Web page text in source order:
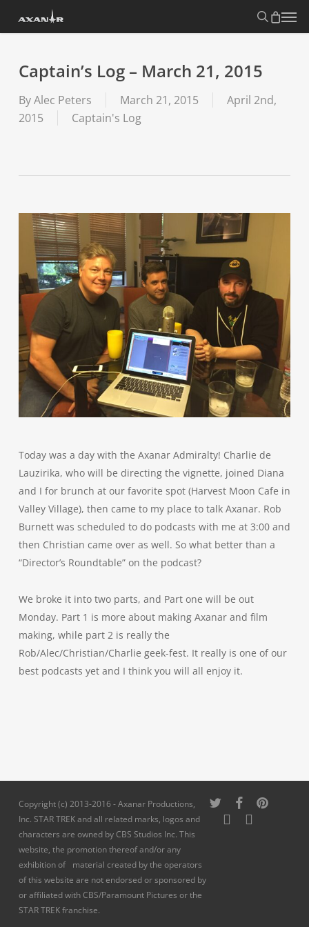
search
Menu
Captain’s Log – March 21, 2015
ByAlec Peters March 21, 2015
April 2nd,
2015
Captain's Log
Today was a day with the Axanar Admiralty! Charlie de
Lauzirika, who will be directing the vignette, joined Diana
and I for brunch at our favorite spot (Harvest Moon Cafe in
Valley Village), then came to my place to talk Axanar. Rob
Burnett was scheduled to do podcasts with me at 3:00 and
then Christian came over as well. So what better than a
“Director’s Roundtable” on the podcast?
We broke it into two parts, and Part one will be out
Monday. Part 1 is more about making Axanar and film
making, while part 2 is really the
Rob/Alec/Christian/Charlie geek-fest. It really is one of our
best podcasts yet and I think you will all enjoy it.
Copyright (c) 2013-2016 - Axanar Productions,
Inc. STAR TREK and all related marks, logos and
characters are owned by CBS Studios Inc. This
website, the promotion thereof and/or any
exhibition of material created by the operators
of this website are not endorsed or sponsored by
or affiliated with CBS/Paramount Pictures or the
STAR TREK franchise.
twitter facebookpinterest
youtubeinstagram